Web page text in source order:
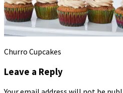
Churro Cupcakes
Leave a Reply